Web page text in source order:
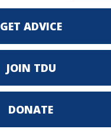
GET ADVICE
JOIN TDU
DONATE